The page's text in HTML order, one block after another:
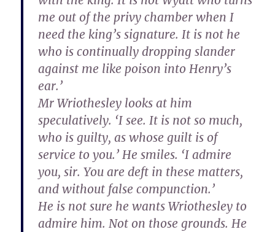
me out of the privy chamber when I
need the king’s signature. It is not he
who is continually dropping slander
against me like poison into Henry’s
ear.’
Mr Wriothesley looks at him
speculatively. ‘I see. It is not so much,
who is guilty, as whose guilt is of
service to you.’ He smiles. ‘I admire
you, sir. You are deft in these matters,
and without false compunction.’
He is not sure he wants Wriothesley to
admire him. Not on those grounds. He